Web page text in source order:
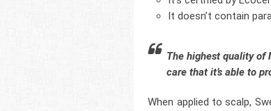
It doesn’t contain
The highest quality of
care that it’s able to
When applied to scalp,